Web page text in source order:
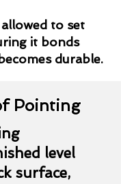
to set
it bonds
durable.
Pointing
level
surface,